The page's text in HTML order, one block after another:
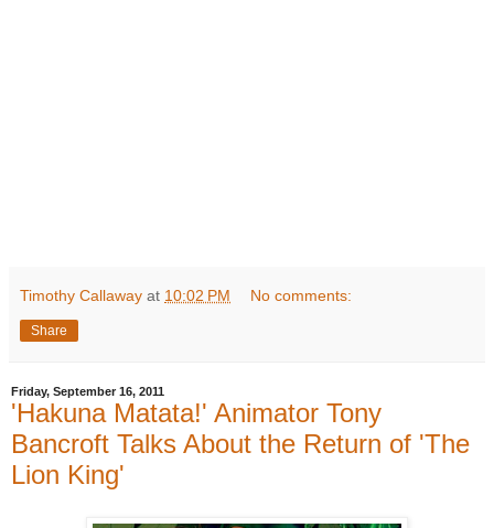
Timothy Callaway at 10:02 PM No comments:
Share
Friday, September 16, 2011
'Hakuna Matata!' Animator Tony
Bancroft Talks About the Return of 'The
Lion King'